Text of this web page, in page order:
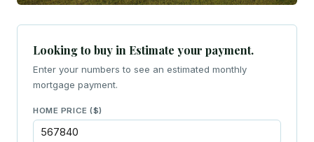
Looking to buy in Estimate your payment.
Enter your numbers to see an estimated monthly
mortgage payment.
HOME PRICE ($)